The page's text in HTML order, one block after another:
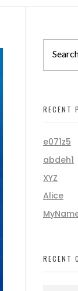
RECENT
e071z5
abdeh1
XYZ
Alice
RECENT